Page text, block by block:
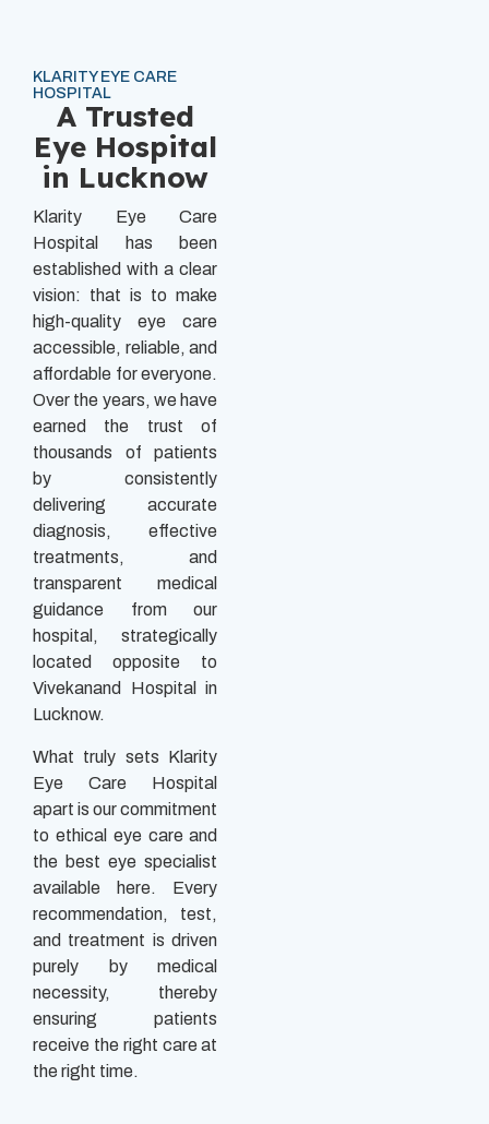
KLARITY EYE CARE
HOSPITAL
A Trusted
Eye Hospital
in Lucknow
Klarity Eye Care
Hospital has been
established with a clear
vision: that is to make
high-quality eye care
accessible, reliable, and
affordable for everyone.
Over the years, we have
earned the trust of
thousands of patients
by consistently
delivering accurate
diagnosis, effective
treatments, and
transparent medical
guidance from our
hospital, strategically
located opposite to
Vivekanand Hospital in
Lucknow.
What truly sets Klarity
Eye Care Hospital
apart is our commitment
to ethical eye care and
the best eye specialist
available here. Every
recommendation, test,
and treatment is driven
purely by medical
necessity, thereby
ensuring patients
receive the right care at
the right time.